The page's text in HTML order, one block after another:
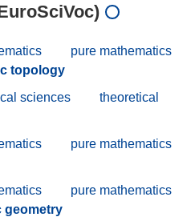
pure mathematics
topology
sciences
theoretical
pure mathematics
pure mathematics
geometry